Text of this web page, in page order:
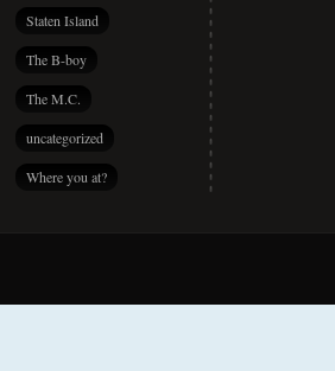
Staten Island
The B-boy
The M.C.
uncategorized
Where you at?